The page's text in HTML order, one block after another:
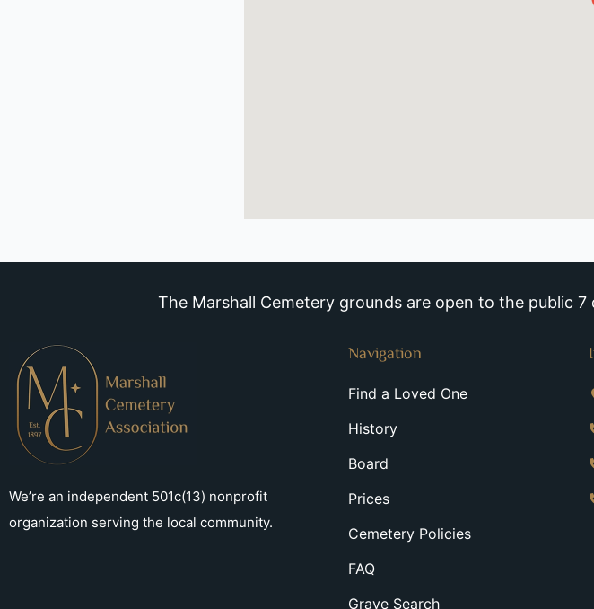
The Marshall Cemetery grounds are open to the public
We’re an independent 501c(13) nonprofit
organization serving the local community.
Navigation
Find a Loved One
History
Board
Prices
Cemetery Policies
FAQ
Grave Search